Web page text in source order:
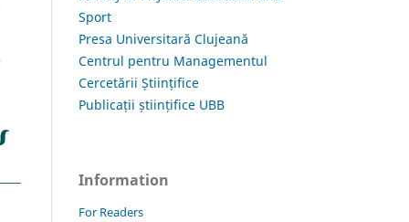
Sport
Presa Universitară Clujeană
Centrul pentru Managementul
Cercetării Științifice
Publicații științifice UBB
Information
For Readers